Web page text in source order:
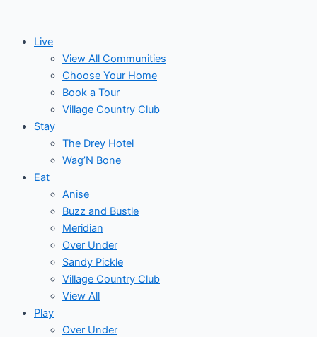
contentLive
View All Communities
Choose Your Home
Book a Tour
Village Country Club
Stay
The Drey Hotel
Wag’N Bone
Eat
Anise
Buzz and Bustle
Meridian
Over Under
Sandy Pickle
Village Country Club
View All
Play
Over Under